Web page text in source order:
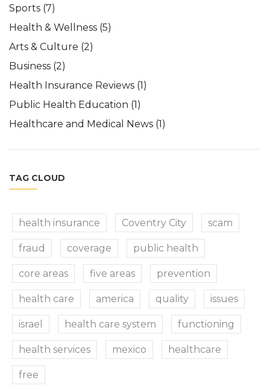
Sports (7)
Health & Wellness (5)
Arts & Culture (2)
Business (2)
Health Insurance Reviews (1)
Public Health Education (1)
Healthcare and Medical News (1)
TAG CLOUD
health insurance Coventry City scam
fraud coverage public health
core areas five areas prevention
health care america quality issues
israel health care system functioning
health services mexico healthcare
free